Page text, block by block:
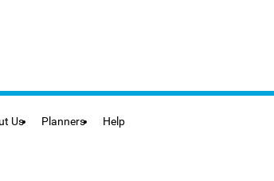
Us Planners Help